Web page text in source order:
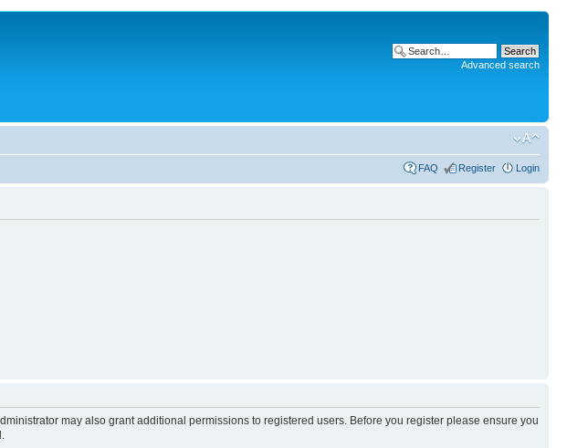
Advanced search
FAQ Register Login
may also grant additional permissions to registered users. Before you register please ensure you